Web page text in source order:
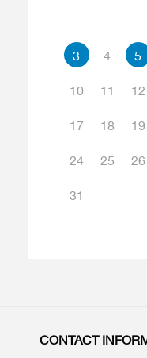
3 4 5
10 11 12
17 18 19
24 25 26
31
CONTACT